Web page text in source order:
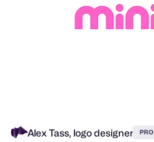
Alex Tass, logo designer PRO